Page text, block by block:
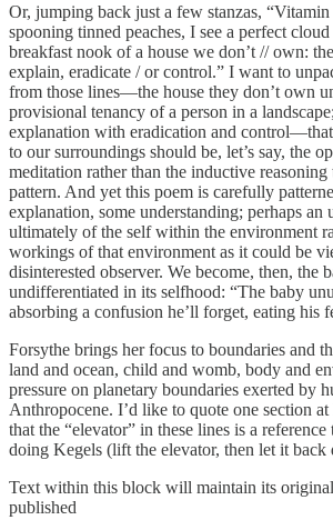
Or, jumping back just a few stanzas,
spooning tinned peaches, I see a perfect
breakfast nook of a house we don’t // own:
explain, eradicate / or control.” I want to
from those lines—the house they don’t own
provisional tenancy of a person in a
explanation with eradication and
to our surroundings should be, let’s say, the
meditation rather than the inductive
pattern. And yet this poem is carefully
explanation, some understanding; perhaps an
ultimately of the self within the environment
workings of that environment as it could be
disinterested observer. We become, then, the
undifferentiated in its selfhood: “The baby
absorbing a confusion he’ll forget, eating his
Forsythe brings her focus to boundaries and
land and ocean, child and womb, body and
pressure on planetary boundaries exerted by
Anthropocene. I’d like to quote one section
that the “elevator” in these lines is a
doing Kegels (lift the elevator, then let it
Text within this block will maintain its
published